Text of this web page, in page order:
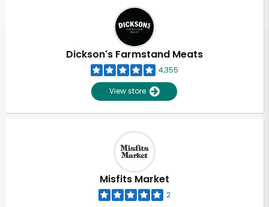
Dickson's Farmstand Meats
4,355
View store
Misfits Market
2